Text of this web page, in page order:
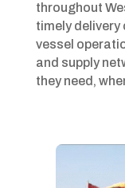
throughout
timely
vessel
and supply
they need,